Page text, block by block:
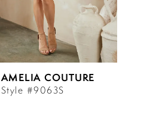
AMELIA COUTURE
Style #9063S